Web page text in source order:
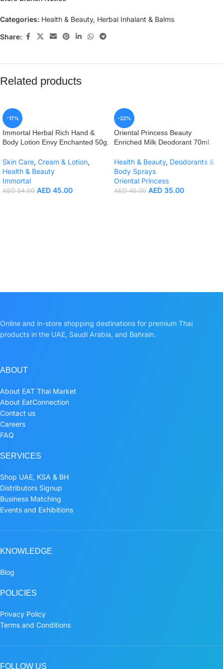
Categories: Health & Beauty, Herbal Inhalant & Balms
Share:
Related products
-17%
Immortal Herbal Rich Hand &
Body Lotion Envy Enchanted 50g.
Skin Care, Cream & Lotion,
Health & Beauty
Immortal
AED54.00 AED 45.00
-22%
Oriental Princess Beauty
Enriched Milk Deodorant 70ml.
Health & Beauty, Deodorants &
Body Sprays
Oriental Princess
AED45.00 AED 35.00
Online and in-store shopping destinations for premium Thai
products in the UAE, Saudi Arabia, and Bahrain.
ABOUT
About EAT Thai Market
About EatConnection
Contact us
Careers
FAQ
SERVICES
Shop UAE, KSA & BH
Distributors Signup
Business Matching
Events and Exhibitions
KNOWLEDGE
Blog
POLICIES
Privacy Policy
Terms and Conditions
FOLLOW US